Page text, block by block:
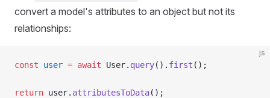
convert a model's attributes to an object but not its
relationships:
js
const user = await User. query(). first ();
return user. attributesToData();